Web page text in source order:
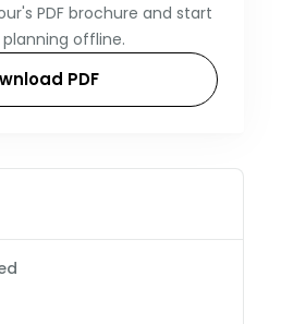
PDF brochure and start
offline.
PDF